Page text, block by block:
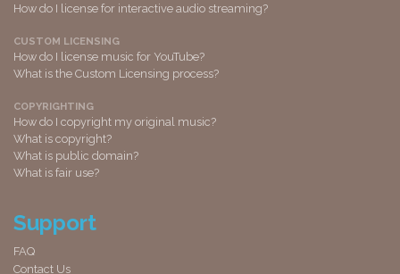
How do I license for interactive audio streaming?
CUSTOM LICENSING
How do I license music for YouTube?
What is the Custom Licensing process?
COPYRIGHTING
How do I copyright my original music?
What is copyright?
What is public domain?
What is fair use?
Support
FAQ
Contact Us